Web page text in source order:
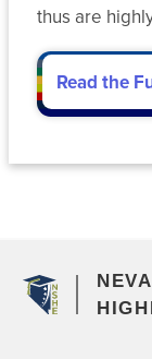
thus are
Read the